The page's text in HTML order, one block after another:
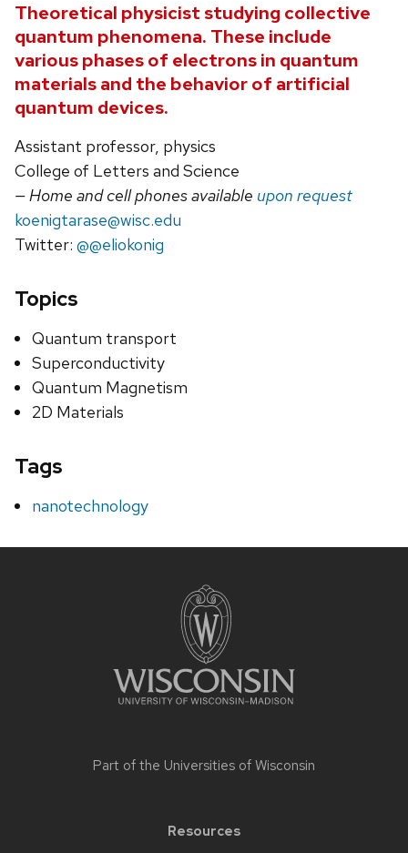
Theoretical physicist studying collective
quantum phenomena. These include
various phases of electrons in quantum
materials and the behavior of artificial
quantum devices.
Assistant professor, physics
College of Letters and Science
— Home and cell phones available upon request
koenigtarase@wisc.edu
Twitter: @@eliokonig
Topics
Quantum transport
Superconductivity
Quantum Magnetism
2D Materials
Tags
nanotechnology
Part of the Universities of Wisconsin
Resources